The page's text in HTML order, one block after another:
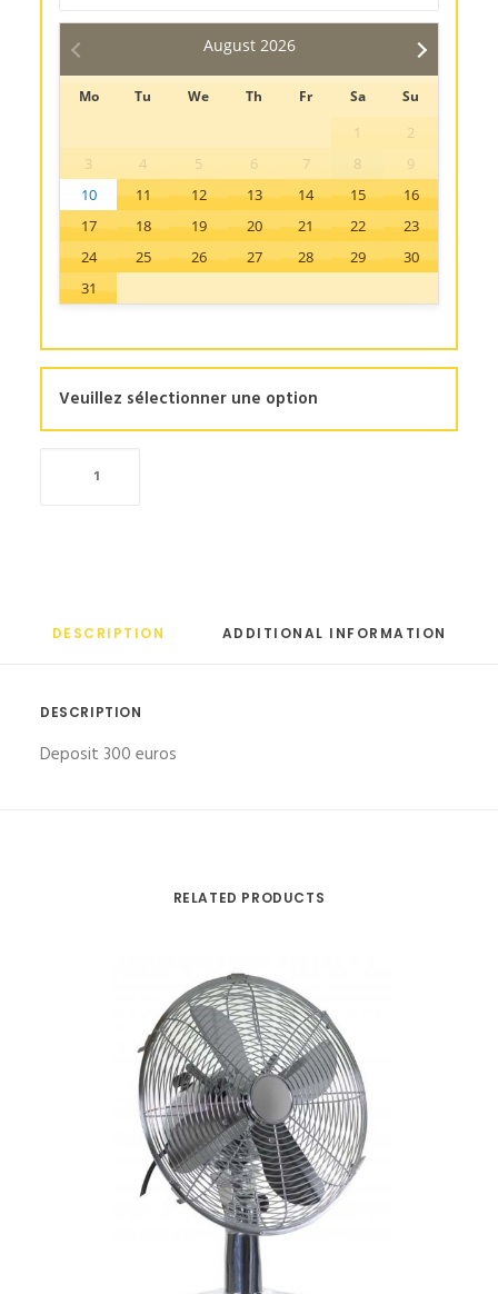
August 2026
Mo Tu We Th Fr Sa Su
1
2
3
4 5 6 7 8
9
10
11 12 13 14 15
16
17
18 19 20 21 22
23
24
25 26 27 28 29
30
31
Veuillez sélectionner une option
DESCRIPTION ADDITIONAL INFORMATION
DESCRIPTION
Deposit 300 euros
RELATED PRODUCTS